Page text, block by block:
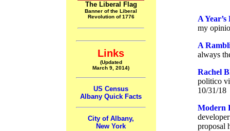
The Liberal Flag
Banner of the Liberal
Revolution of 1776
Links
(Updated
March 9, 2014)
US Census
Albany Quick Facts
City of Albany,
New York
A
my
A
always
Rachel
politico
10/31/18
Modern
proposal